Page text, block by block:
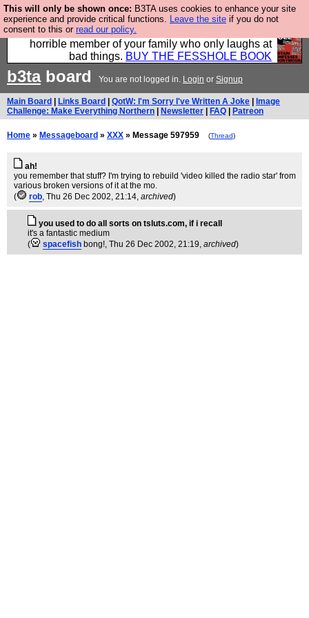
This will only be shown once: B3TA uses cookies to enhance your site
experience and provide critical functions. Leave the site if you do not
consent to this or read our policy.
We have made a book of all the best @fesshole
confessions. Buy it now as the ideal gift for that
horrible member of your family who only laughs at
bad things. BUY THE FESSHOLE BOOK
b3taboard You are not logged in. Login or Signup
Main Board Links Board QotW: I'm Sorry I've Written A Joke
Image
Challenge: Make Everything Northern
Newsletter FAQ Patreon
Home » Messageboard » XXX » Message 597959 (Thread)
ah!
you remember that stuff? I'm trying to rebuild 'video killed the radio star' from
various broken versions of it at the mo.
(
rob, Thu 26 Dec 2002, 21:14, archived)
you used to do all sorts on tsluts.com, if i recall
it's a fantastic medium
(
spacefish bong!, Thu 26 Dec 2002, 21:19, archived)